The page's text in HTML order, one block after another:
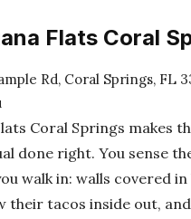
Flats Coral
Rd, Coral Springs, FL
Coral Springs makes
done right. You sense
walk in: walls covered
their tacos inside out,